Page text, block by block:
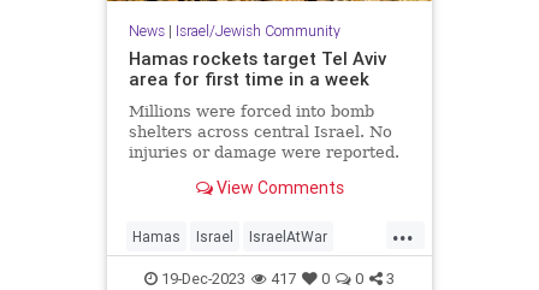
News| Israel/Jewish Community
Hamas rockets target Tel Aviv
area for first time in a week
Millions were forced into bomb
shelters across central Israel. No
injuries or damage were reported.
View Comments
...
Hamas Israel IsraelAtWar
Jewish TelAviv
19-Dec-2023 417 0 0 3